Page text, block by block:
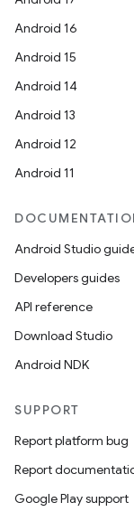
Android 16
Android 15
Android 14
Android 13
Android 12
Android 11
Android Studio
Developers guides
API reference
Download Studio
Android NDK
SUPPORT
Report platform bug
Report
Google Play support